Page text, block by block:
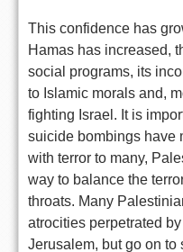
This confidence has
Hamas has increased,
social programs, its
to Islamic morals and,
fighting Israel. It is
suicide bombings have
with terror to many,
way to balance the
throats. Many
atrocities perpetrated
Jerusalem, but go on to